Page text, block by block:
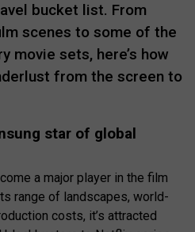
bucket list. From
scenes to some of the
movie sets, here’s how
from the screen to
star of global
a major player in the film
range of landscapes, world-
costs, it’s attracted